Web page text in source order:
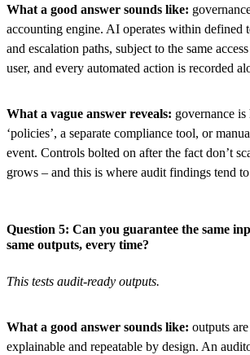
What a good answer sounds like:
accounting engine. AI operates within defined
and escalation paths, subject to the same
user, and every automated action is recorded
What a vague answer reveals: governance
‘policies’, a separate compliance tool, or
event. Controls bolted on after the fact don’t
grows – and this is where audit findings tend to
Question 5: Can you guarantee the same
same outputs, every time?
This tests audit-ready outputs.
What a good answer sounds like: outputs
explainable and repeatable by design. An